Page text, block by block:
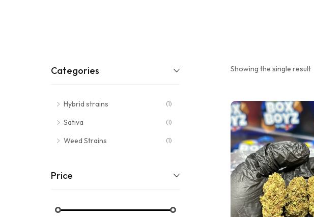
Categories
Hybrid strains (1)
Sativa (1)
Weed Strains (1)
Price
Showing the single result